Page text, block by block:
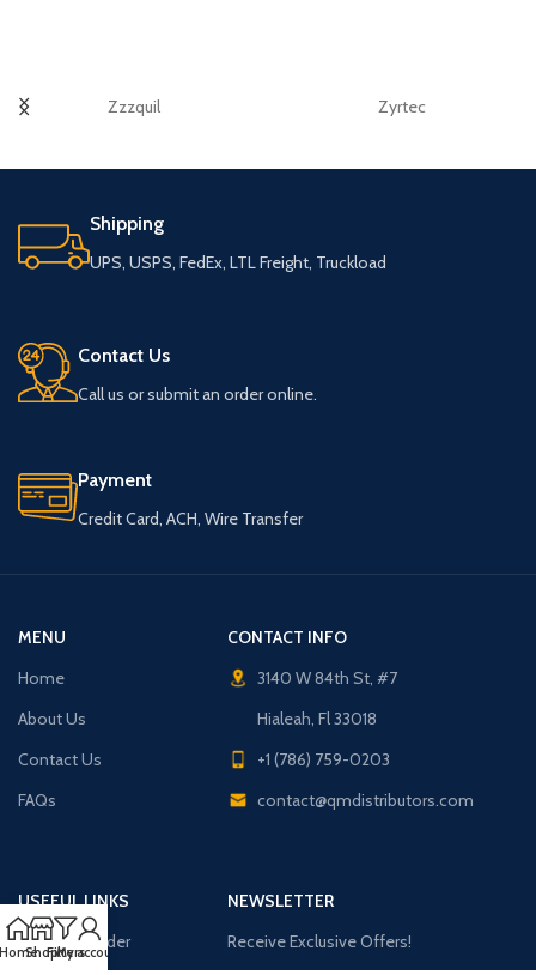
Zzzquil Zyrtec
Shipping
UPS, USPS, FedEx, LTL Freight, Truckload
Contact Us
Call us or submit an order online.
Payment
Credit Card, ACH, Wire Transfer
MENU
Home
About Us
Contact Us
FAQs
CONTACT INFO
3140 W 84th St, #7
Hialeah, Fl 33018
+1 (786) 759-0203
contact@qmdistributors.com
USEFUL LINKS
Purchase Order
NEWSLETTER
Receive Exclusive Offers!
ShopFilters
My account